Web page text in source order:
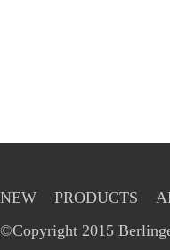
NEW PRODUCTS
©Copyright 2015